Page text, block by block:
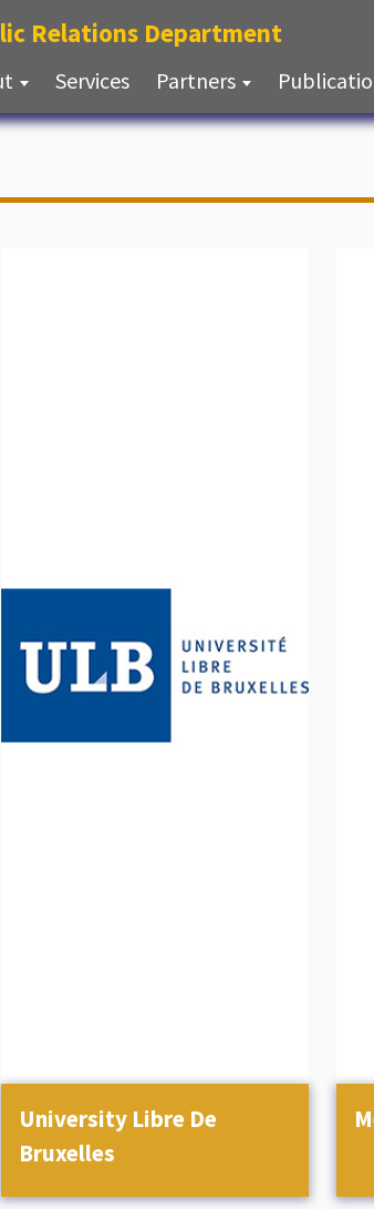
Relations Department
Services(current)
Partners
University Libre De
Bruxelles